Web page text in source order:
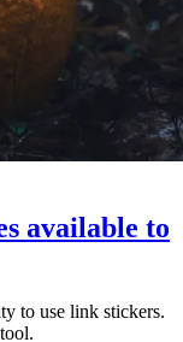
available to
to use link stickers.